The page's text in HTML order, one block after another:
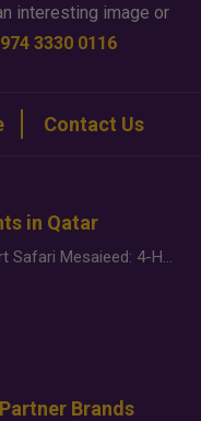
interesting image or
3330 0116
Contact Us
in Qatar
Desert Safari Mesaieed: 4-Hour Dunes & Inland Sea Adventure
Brands